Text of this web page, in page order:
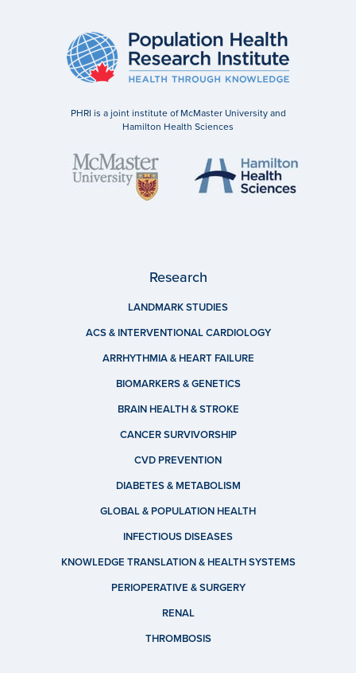
PHRI is a joint institute of McMaster University and
Hamilton Health Sciences
Research
LANDMARK STUDIES
ACS & INTERVENTIONAL CARDIOLOGY
ARRHYTHMIA & HEART FAILURE
BIOMARKERS & GENETICS
BRAIN HEALTH & STROKE
CANCER SURVIVORSHIP
CVD PREVENTION
DIABETES & METABOLISM
GLOBAL & POPULATION HEALTH
INFECTIOUS DISEASES
KNOWLEDGE TRANSLATION & HEALTH SYSTEMS
PERIOPERATIVE & SURGERY
RENAL
THROMBOSIS